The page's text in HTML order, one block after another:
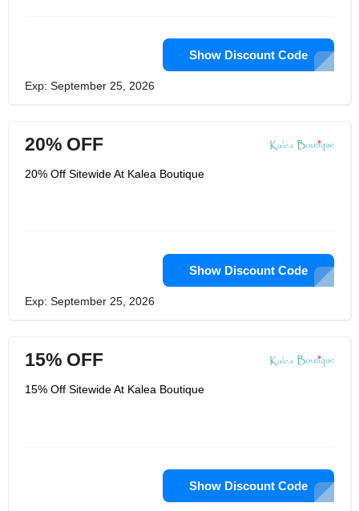
Post Falls, Idaho. They have
thousands of clothing items at great
prices.
Show Discount Code
Exp: September 25, 2026
20% OFF
20% Off Sitewide At Kalea Boutique
Show Discount Code
Exp: September 25, 2026
15% OFF
15% Off Sitewide At Kalea Boutique
Show Discount Code